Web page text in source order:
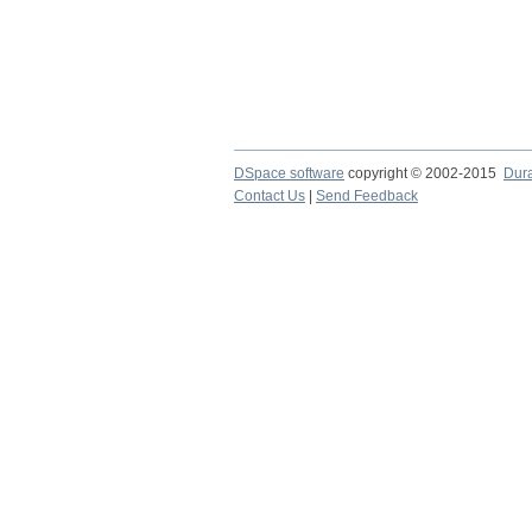
DSpace software copyright © 2002-2015
Contact Us
Send Feedback